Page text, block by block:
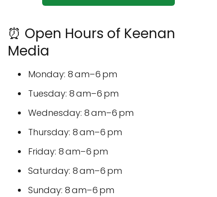
⏰ Open Hours of Keenan
Media
Monday: 8 am–6 pm
Tuesday: 8 am–6 pm
Wednesday: 8 am–6 pm
Thursday: 8 am–6 pm
Friday: 8 am–6 pm
Saturday: 8 am–6 pm
Sunday: 8 am–6 pm